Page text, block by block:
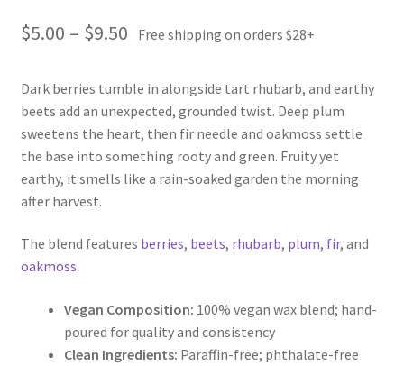
$5.00 – $9.50Price
$5.00
through
$9.50
Free shipping on orders $28+
Dark berries tumble in alongside tart rhubarb, and earthy
beets add an unexpected, grounded twist. Deep plum
sweetens the heart, then fir needle and oakmoss settle
the base into something rooty and green. Fruity yet
earthy, it smells like a rain-soaked garden the morning
after harvest.
The blend features berries, beets, rhubarb, plum, fir, and
oakmoss.
Vegan Composition: 100% vegan wax blend; hand-
poured for quality and consistency
Clean Ingredients: Paraffin-free; phthalate-free